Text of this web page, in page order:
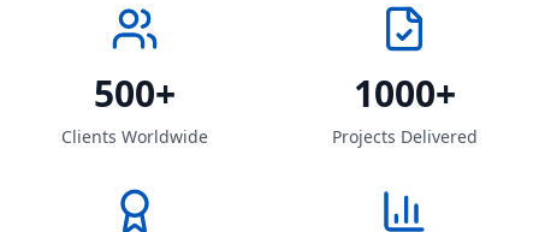
500+
Clients Worldwide
1000+
Projects Delivered